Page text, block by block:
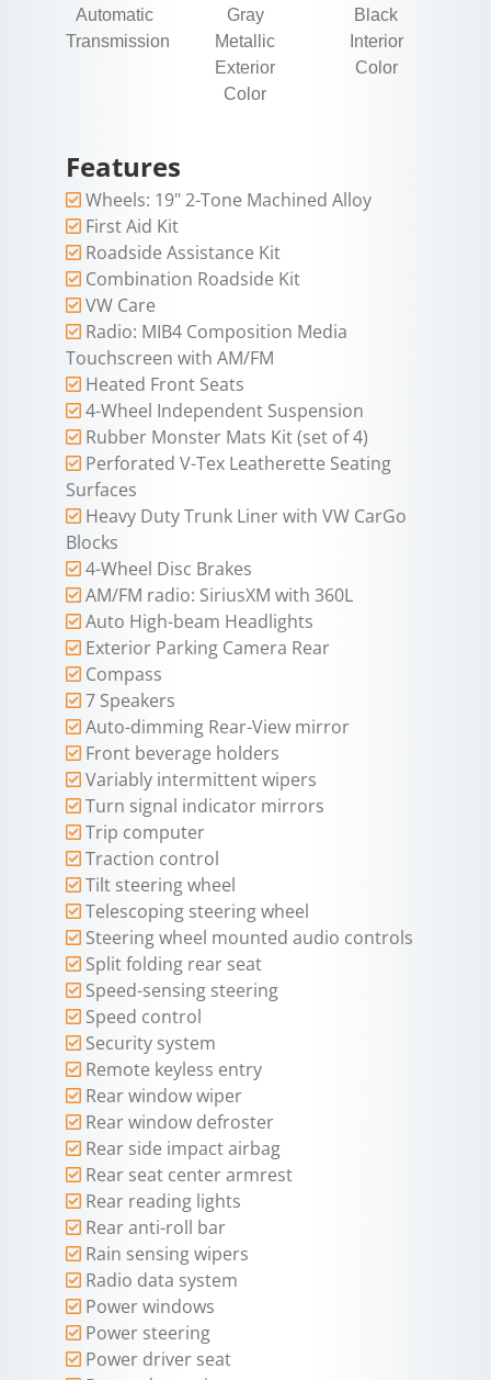
Automatic
Transmission
Gray
Metallic
Exterior
Color
Black
Interior
Color
Features
Wheels: 19" 2-Tone Machined Alloy
First Aid Kit
Roadside Assistance Kit
Combination Roadside Kit
VW Care
Radio: MIB4 Composition Media
Touchscreen with AM/FM
Heated Front Seats
4-Wheel Independent Suspension
Rubber Monster Mats Kit (set of 4)
Perforated V-Tex Leatherette Seating
Surfaces
Heavy Duty Trunk Liner with VW CarGo
Blocks
4-Wheel Disc Brakes
AM/FM radio: SiriusXM with 360L
Auto High-beam Headlights
Exterior Parking Camera Rear
Compass
7 Speakers
Auto-dimming Rear-View mirror
Front beverage holders
Variably intermittent wipers
Turn signal indicator mirrors
Trip computer
Traction control
Tilt steering wheel
Telescoping steering wheel
Steering wheel mounted audio controls
Split folding rear seat
Speed-sensing steering
Speed control
Security system
Remote keyless entry
Rear window wiper
Rear window defroster
Rear side impact airbag
Rear seat center armrest
Rear reading lights
Rear anti-roll bar
Rain sensing wipers
Radio data system
Power windows
Power steering
Power driver seat